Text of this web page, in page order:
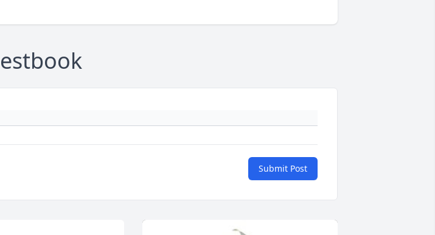
Submit Post